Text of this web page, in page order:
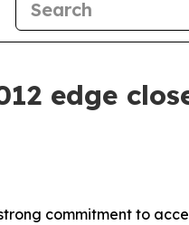
edge
commitment to